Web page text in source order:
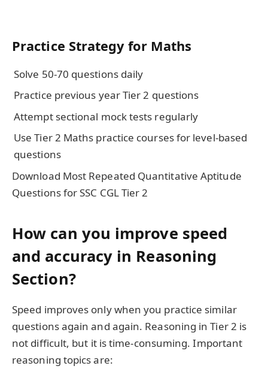
Practice Strategy for Maths
Solve 50-70 questions daily
Practice previous year Tier 2 questions
Attempt sectional mock tests regularly
Use Tier 2 Maths practice courses for level-based
questions
Download Most Repeated Quantitative Aptitude
Questions for SSC CGL Tier 2
How can you improve speed
and accuracy in Reasoning
Section?
Speed improves only when you practice similar
questions again and again. Reasoning in Tier 2 is
not difficult, but it is time-consuming. Important
reasoning topics are: